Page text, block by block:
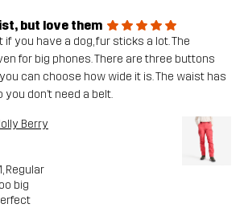
but love them
if you have a dog, fur sticks a lot. The
for big phones. There are three buttons
can choose how wide it is. The waist has
don’t need a belt.
Berry
, Regular
big